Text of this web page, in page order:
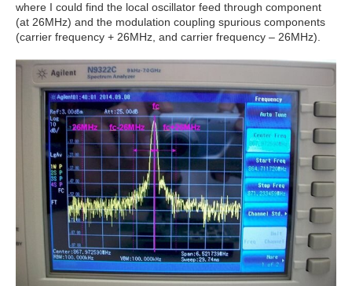
where I could find the local oscillator feed through component
(at 26MHz) and the modulation coupling spurious components
(carrier frequency + 26MHz, and carrier frequency – 26MHz).